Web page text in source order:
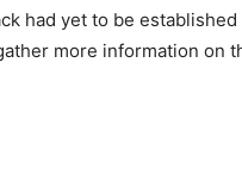
had yet to be
more information on